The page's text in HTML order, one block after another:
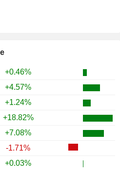
+0.46%
+4.57%
+1.24%
+18.82%
+7.08%
-1.71%
+0.03%